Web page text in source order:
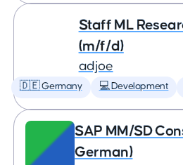
Staff ML
(m/f/d)
adjoe
🇩🇪 Germany 💻 Development
SAP MM/SD
German)